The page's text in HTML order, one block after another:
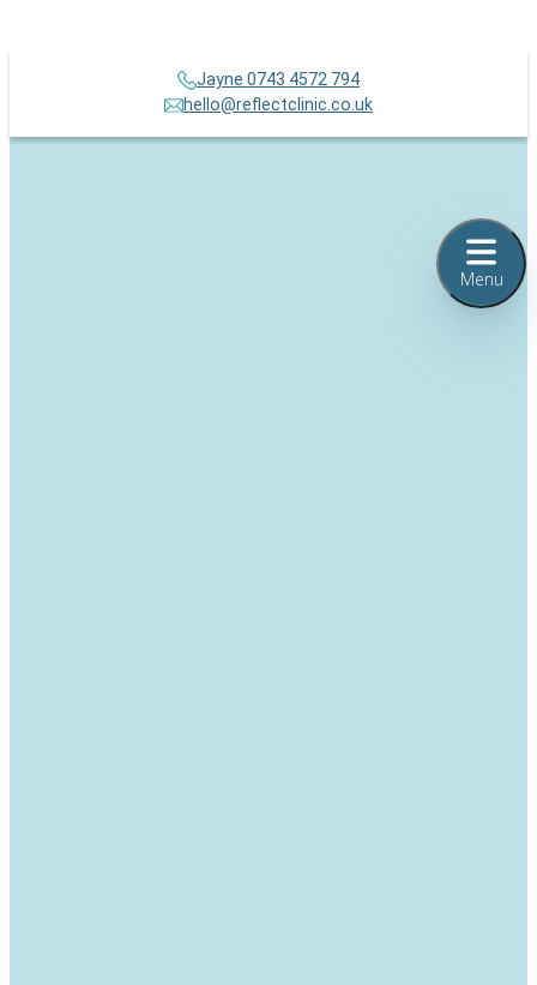
Jayne 0743 4572 794
hello@reflectclinic.co.uk
Menu